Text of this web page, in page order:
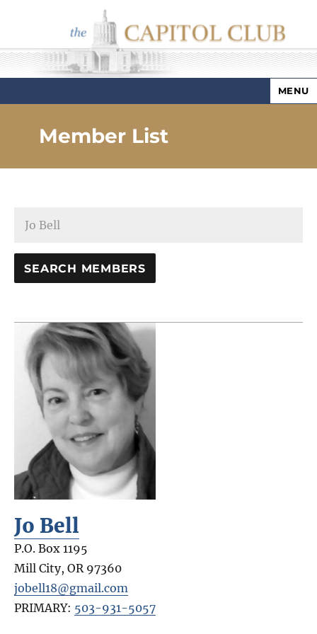
Capitol Club
MENU
Member List
Jo Bell
P.O. Box 1195
Mill City,OR 97360
jobell18@gmail.com
PRIMARY: 503-931-5057